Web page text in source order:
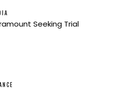
Seeking Trial